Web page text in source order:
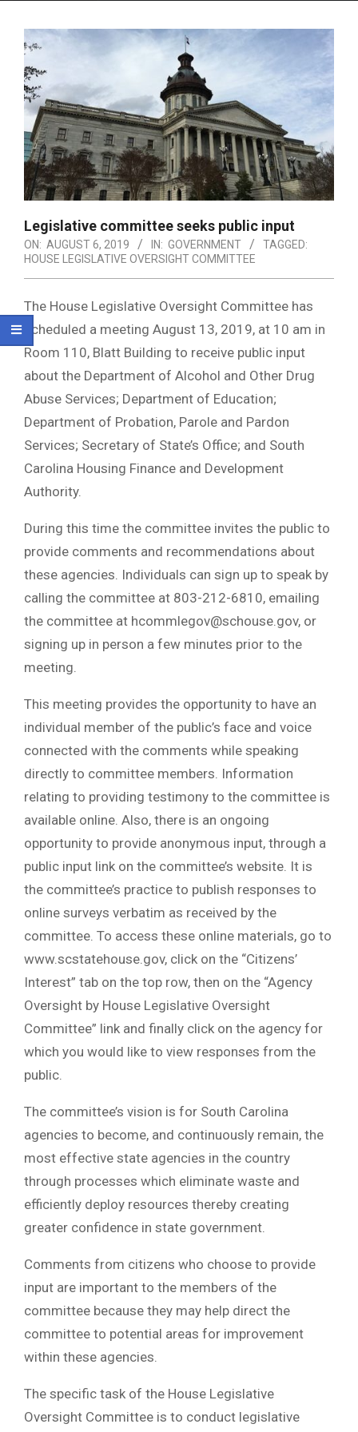
Legislative committee seeks public input
ON: AUGUST 6, 2019 IN: GOVERNMENT
TAGGED:
HOUSE LEGISLATIVE OVERSIGHT COMMITTEE
The House Legislative Oversight Committee has
scheduled a meeting August 13, 2019, at 10 am in
Room 110, Blatt Building to receive public input
about the Department of Alcohol and Other Drug
Abuse Services; Department of Education;
Department of Probation, Parole and Pardon
Services; Secretary of State’s Office; and South
Carolina Housing Finance and Development
Authority.
During this time the committee invites the public to
provide comments and recommendations about
these agencies. Individuals can sign up to speak by
calling the committee at 803-212-6810, emailing
the committee at hcommlegov@schouse.gov, or
signing up in person a few minutes prior to the
meeting.
This meeting provides the opportunity to have an
individual member of the public’s face and voice
connected with the comments while speaking
directly to committee members. Information
relating to providing testimony to the committee is
available online. Also, there is an ongoing
opportunity to provide anonymous input, through a
public input link on the committee’s website. It is
the committee’s practice to publish responses to
online surveys verbatim as received by the
committee. To access these online materials, go to
www.scstatehouse.gov, click on the “Citizens’
Interest” tab on the top row, then on the “Agency
Oversight by House Legislative Oversight
Committee” link and finally click on the agency for
which you would like to view responses from the
public.
The committee’s vision is for South Carolina
agencies to become, and continuously remain, the
most effective state agencies in the country
through processes which eliminate waste and
efficiently deploy resources thereby creating
greater confidence in state government.
Comments from citizens who choose to provide
input are important to the members of the
committee because they may help direct the
committee to potential areas for improvement
within these agencies.
The specific task of the House Legislative
Oversight Committee is to conduct legislative